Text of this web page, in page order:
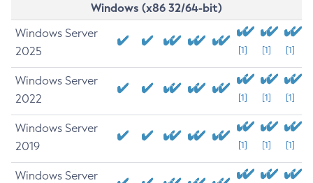
Windows (x86 32/64-bit)
Windows Server
2025
[1] [1] [1]
Windows Server
2022
[1] [1] [1]
Windows Server
2019
[1] [1] [1]
Windows Server